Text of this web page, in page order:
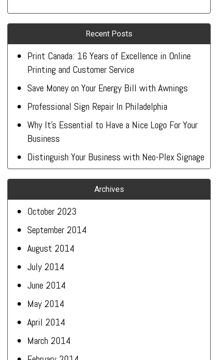
Recent Posts
Print Canada: 16 Years of Excellence in Online
Printing and Customer Service
Save Money on Your Energy Bill with Awnings
Professional Sign Repair In Philadelphia
Why It’s Essential to Have a Nice Logo For Your
Business
Distinguish Your Business with Neo-Plex Signage
Archives
October 2023
September 2014
August 2014
July 2014
June 2014
May 2014
April 2014
March 2014